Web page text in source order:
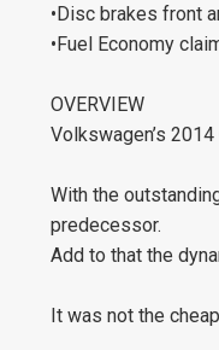
•Disc brakes front
•Fuel Economy
OVERVIEW
Volkswagen’s
With the
predecessor.
Add to that the
It was not the